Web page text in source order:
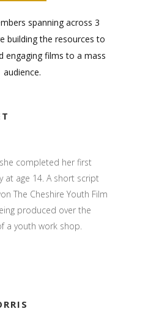
spanning across 3
building the resources to
engaging films to a mass
audience.
completed her first
at age 14. A short script
The Cheshire Youth Film
produced over the
a youth work shop.